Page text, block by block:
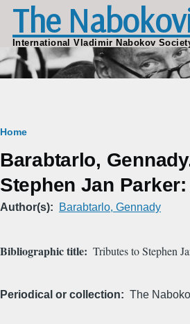
Skip to main content
The
International Vladimir Nabokov
Breadcrumb
Home
Barabtarlo,
Stephen Jan Parker:
Author(s) Barabtarlo, Gennady
Bibliographic title Tributes to Stephen
Periodical or collection The